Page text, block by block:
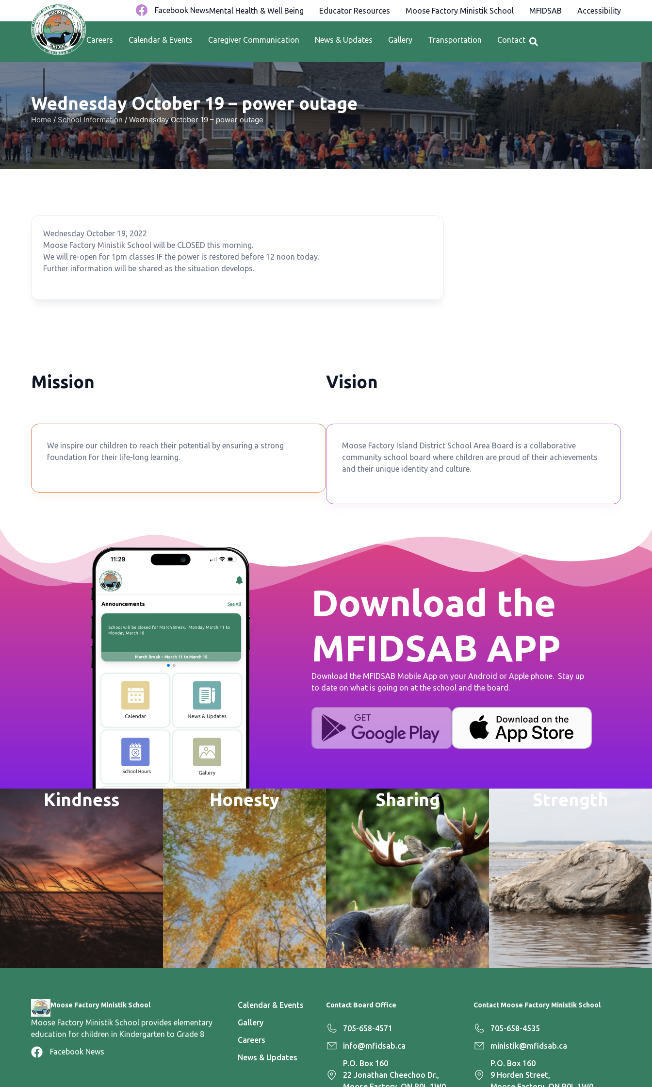
Facebook NewsMental Health & Well Being Educator Resources Moose Factory Ministik School MFIDSAB Accessibility
Careers Calendar & Events Caregiver Communication News & Updates Gallery Transportation Contact
Wednesday October 19 – power outage
Home / School Information / Wednesday October 19 – power outage
Wednesday October 19, 2022
Moose Factory Ministik School will be CLOSED this morning.
We will re-open for 1pm classes IF the power is restored before 12 noon today.
Further information will be shared as the situation develops.
Mission
We inspire our children to reach their potential by ensuring a strong
foundation for their life-long learning.
Vision
Moose Factory Island District School Area Board is a collaborative
community school board where children are proud of their achievements
and their unique identity and culture.
Download the
MFIDSAB APP
Download the MFIDSAB Mobile App on your Android or Apple phone. Stay up
to date on what is going on at the school and the board.
Kindness Honesty Sharing Strength
Moose Factory Ministik School
Moose Factory Ministik School provides elementary
education for children in Kindergarten to Grade 8
Facebook News
Calendar & Events
Gallery
Careers
News & Updates
Contact Board Office
705-658-4571
info@mfidsab.ca
P.O. Box 160
22 Jonathan Cheechoo Dr.,
Contact Moose Factory Ministik School
705-658-4535
ministik@mfidsab.ca
P.O. Box 160
9 Horden Street,